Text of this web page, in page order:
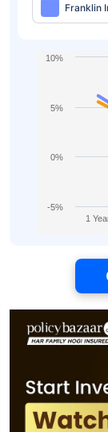
Franklin
Direct-
1
-5%
0%
5%
10%